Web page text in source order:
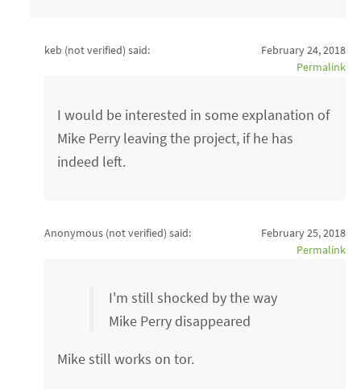
keb (not verified) said:
February 24, 2018
Permalink
I would be interested in some explanation of
Mike Perry leaving the project, if he has
indeed left.
Anonymous (not verified) said:
February 25, 2018
Permalink
I'm still shocked by the way
Mike Perry disappeared
Mike still works on tor.